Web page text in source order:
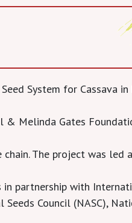
System for Cassava in
& Melinda Gates
The project was led
in partnership with
Council (NASC),